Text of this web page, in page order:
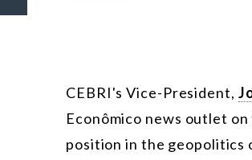
CEBRI's Vice-President,
Econômico news outlet
position in the geopolitics